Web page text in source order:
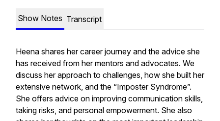
Show Notes Transcript
Heena shares her career journey and the advice she
has received from her mentors and advocates. We
discuss her approach to challenges, how she built her
extensive network, and the “Imposter Syndrome”.
She offers advice on improving communication skills,
taking risks, and personal empowerment. She also